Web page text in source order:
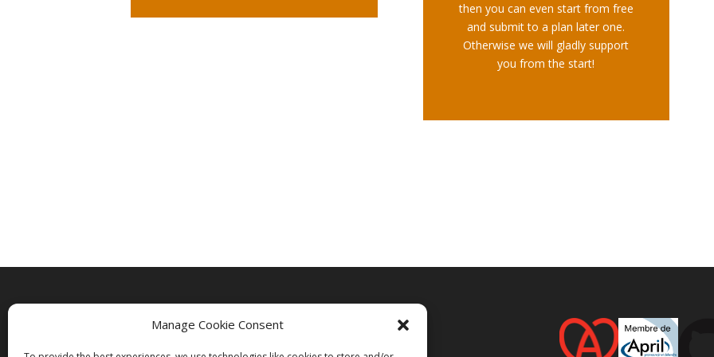
Manage Cookie Consent
then you can even start from free
and submit to a plan later one.
Otherwise we will gladly support
you from the start!